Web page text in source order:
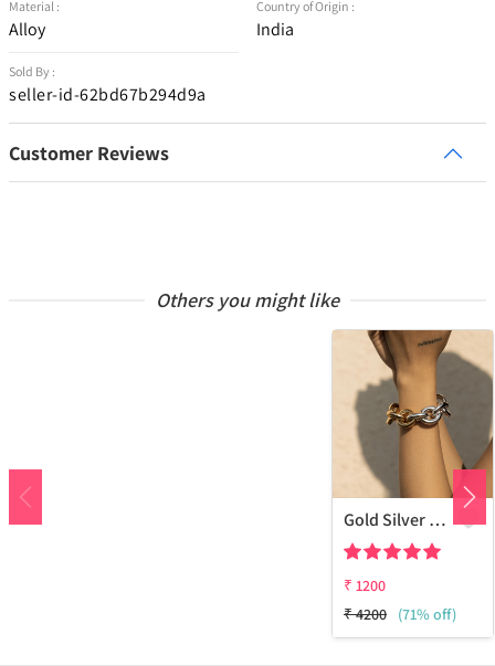
Material :
Alloy
Sold By :
seller-id-62bd67b294d9a
Country of Origin :
India
Customer Reviews
Others you might like
Gold Silver Bracelet
₹ 1200
₹4200 (71% off)